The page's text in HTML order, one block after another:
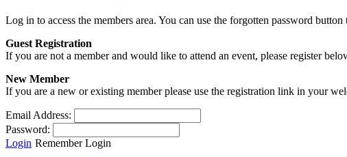
Log in to access the members area. You can use the forgotten password
Guest Registration
If you are not a member and would like to attend an event, please register
New Member
If you are a new or existing member please use the registration link in your
Email Address:
Password:
Login Remember Login